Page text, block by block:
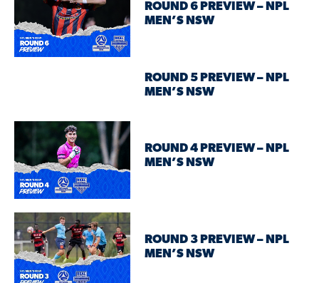
ROUND 6 PREVIEW – NPL
MEN’S NSW
ROUND 5 PREVIEW – NPL
MEN’S NSW
ROUND 4 PREVIEW – NPL
MEN’S NSW
ROUND 3 PREVIEW – NPL
MEN’S NSW